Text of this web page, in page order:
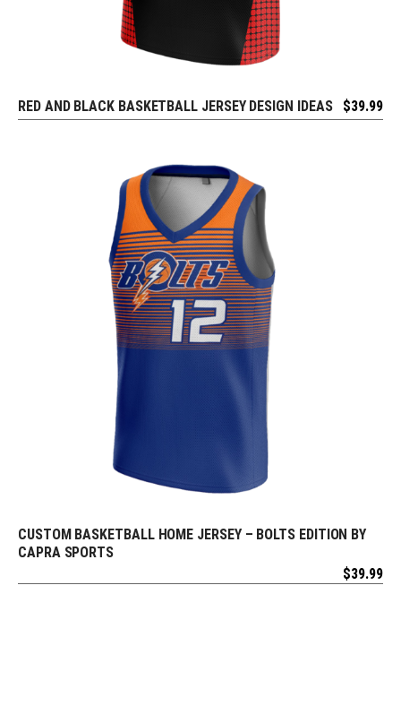
REQUEST FREE DESIGN
RED AND BLACK BASKETBALL JERSEY DESIGN IDEAS $39.99
REQUEST FREE DESIGN
CUSTOM BASKETBALL HOME JERSEY – BOLTS EDITION BY
CAPRA SPORTS
$39.99